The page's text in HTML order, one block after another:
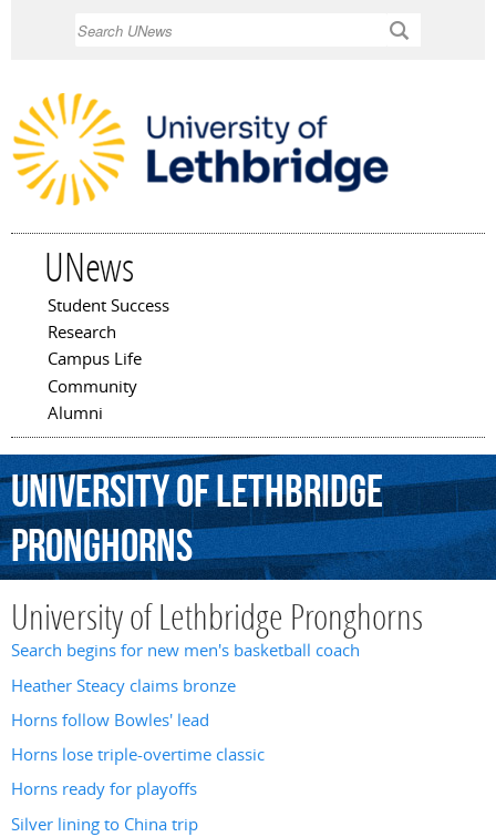
UNews
Main menu
Student Success
Research
Campus Life
Community
Alumni
UniversityofLethbridge
Pronghorns
University of Lethbridge Pronghorns
Search begins for new men's basketball coach
Heather Steacy claims bronze
Horns follow Bowles' lead
Horns lose triple-overtime classic
Horns ready for playoffs
Silver lining to China trip